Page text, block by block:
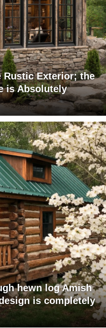
Rustic Exterior; the
is Absolutely
hewn log Amish
is completely